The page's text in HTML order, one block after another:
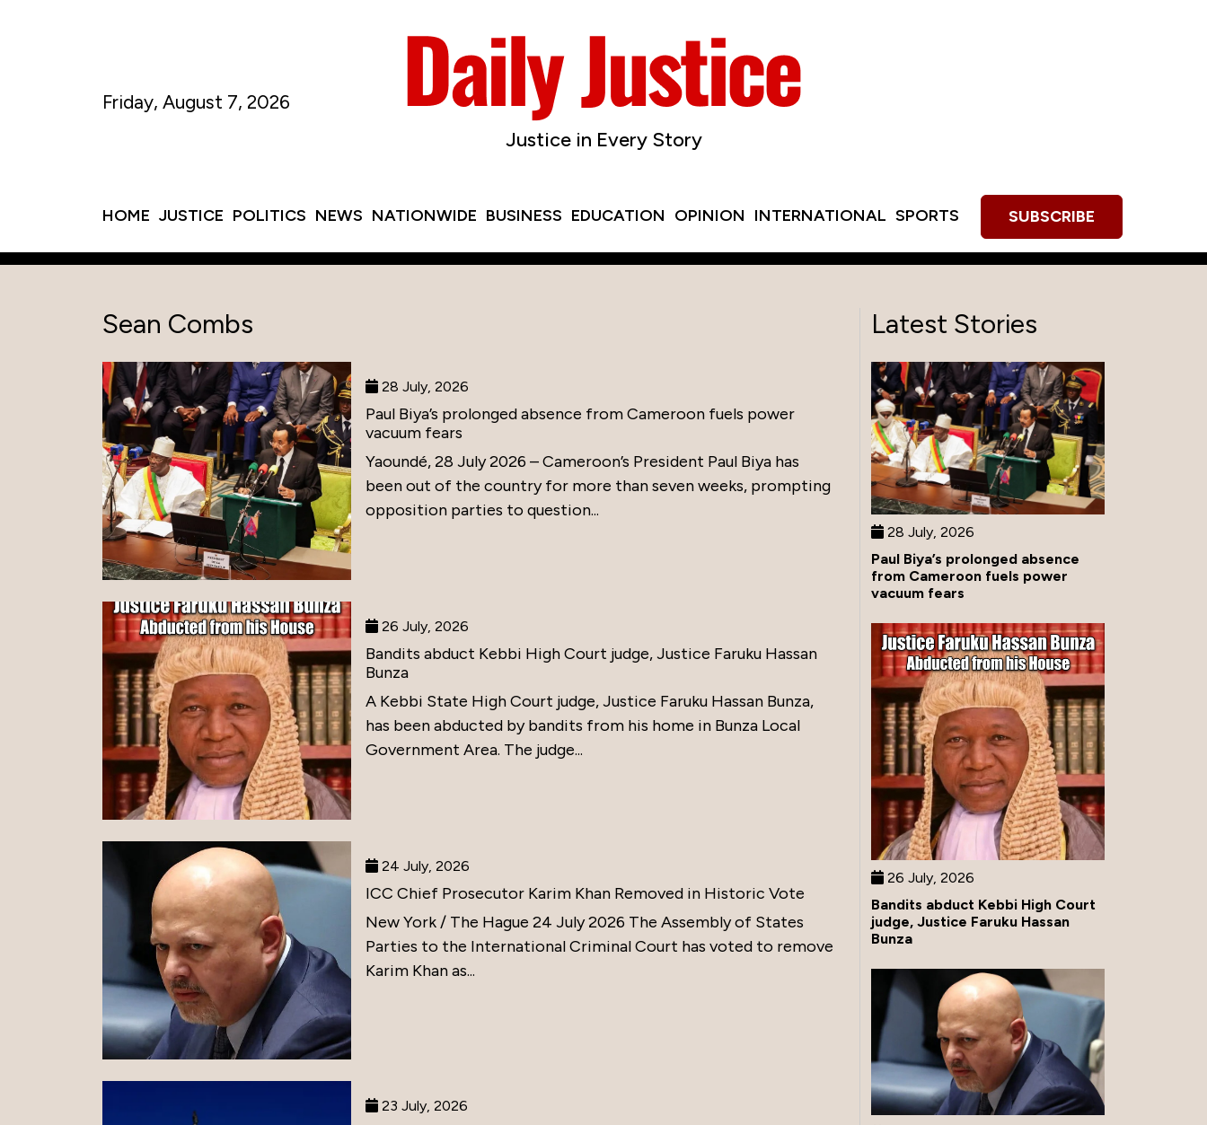
Justice in Every Story
Friday, August 7, 2026
HOME JUSTICE POLITICS NEWS NATIONWIDE BUSINESS EDUCATION OPINION INTERNATIONAL SPORTS SUBSCRIBE
Sean Combs
28 July, 2026
Paul Biya’s prolonged absence from Cameroon fuels power
vacuum fears
Yaoundé, 28 July 2026 – Cameroon’s President Paul Biya has
been out of the country for more than seven weeks, prompting
opposition parties to question...
26 July, 2026
Bandits abduct Kebbi High Court judge, Justice Faruku Hassan
Bunza
A Kebbi State High Court judge, Justice Faruku Hassan Bunza,
has been abducted by bandits from his home in Bunza Local
Government Area. The judge...
24 July, 2026
ICC Chief Prosecutor Karim Khan Removed in Historic Vote
New York / The Hague 24 July 2026 The Assembly of States
Parties to the International Criminal Court has voted to remove
Karim Khan as...
23 July, 2026
Latest Stories
28 July, 2026
Paul Biya’s prolonged absence
from Cameroon fuels power
vacuum fears
26 July, 2026
Bandits abduct Kebbi High Court
judge, Justice Faruku Hassan
Bunza